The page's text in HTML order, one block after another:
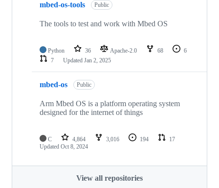
mbed-os-tools Public
The tools to test and work with Mbed OS
Python 36 Apache-2.0 68
6
7
Updated Jan 2, 2025
mbed-os Public
Arm Mbed OS is a platform operating system
designed for the internet of things
C 4,864 3,016 194
17
Updated Oct 8, 2024
View all repositories